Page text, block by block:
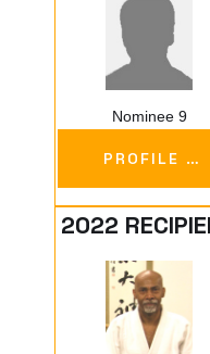
Nominee 9
PROFILE …
2022